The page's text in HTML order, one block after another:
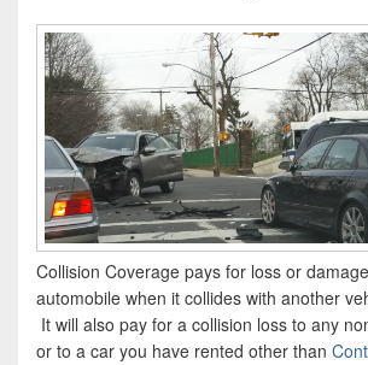
Collision Coverage pays for loss or
automobile when it collides with another
It will also pay for a collision loss to any
or to a car you have rented other than